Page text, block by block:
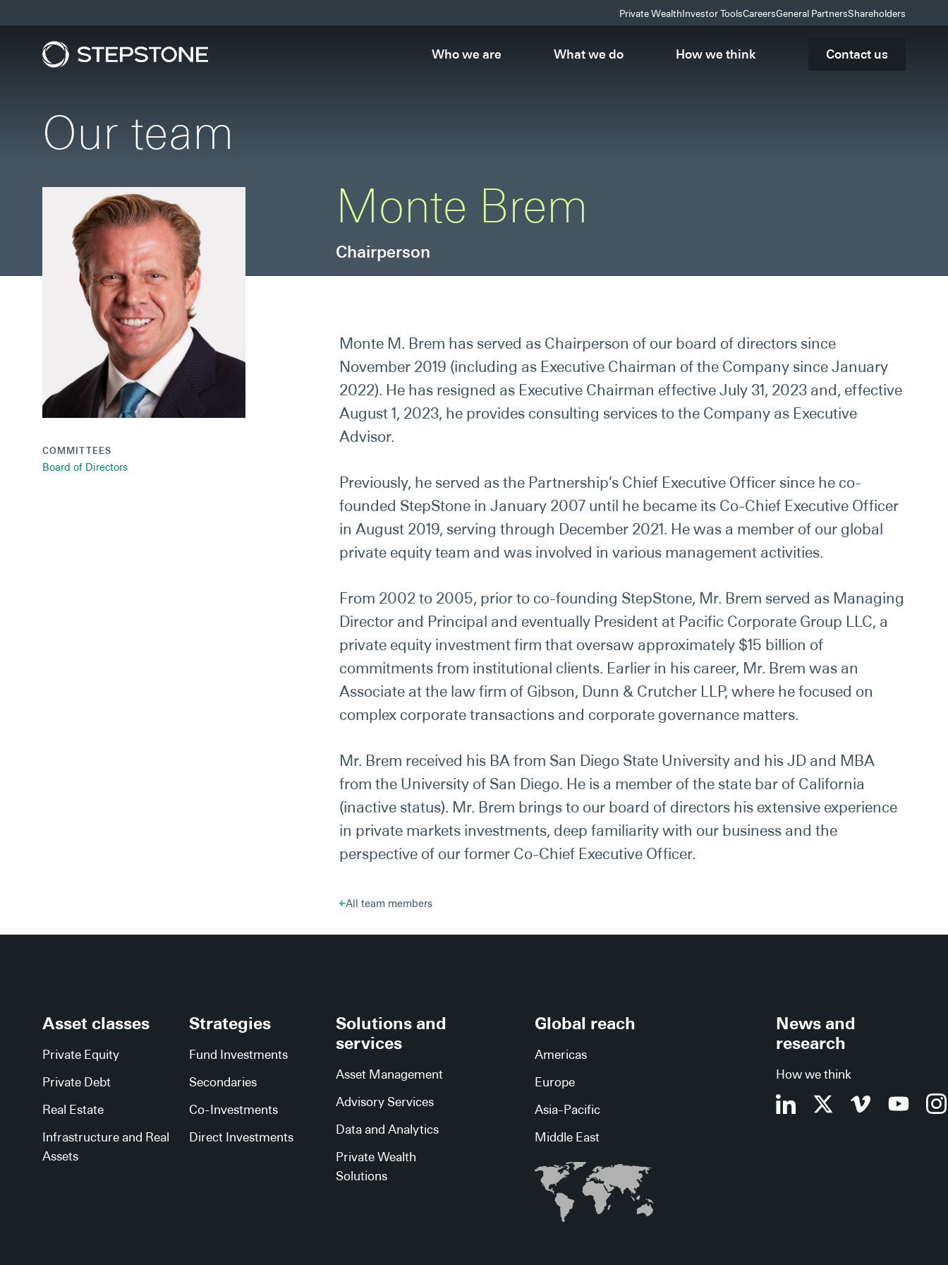
Private WealthInvestor ToolsCareersGeneral PartnersShareholders
Who we are What we do How we think Contact us
Our team
Monte Brem
Chairperson
COMMITTEES
Board of Directors
Monte M. Brem has served as Chairperson of our board of directors since
November 2019 (including as Executive Chairman of the Company since January
2022). He has resigned as Executive Chairman effective July 31, 2023 and, effective
August 1, 2023, he provides consulting services to the Company as Executive
Advisor.
Previously, he served as the Partnership’s Chief Executive Officer since he co-
founded StepStone in January 2007 until he became its Co-Chief Executive Officer
in August 2019, serving through December 2021. Hewasa member of our global
private equity team and wasinvolved in various management activities.
From 2002 to 2005, prior to co-founding StepStone, Mr. Brem served as Managing
Director and Principal and eventually President at Pacific Corporate Group LLC, a
private equity investment firm that oversaw approximately $15 billion of
commitments from institutional clients. Earlier in his career, Mr. Brem was an
Associate at the law firm of Gibson, Dunn & Crutcher LLP, where he focused on
complex corporate transactions and corporate governance matters.
Mr. Brem received his BA from San Diego State University and his JD and MBA
from the University of San Diego. He is a member of the state bar of California
(inactive status). Mr. Brem brings to our board of directors his extensive experience
in private markets investments, deep familiarity with our business and the
perspective of our former Co-Chief Executive Officer.
All team members
Asset classes
Private Equity
Private Debt
Real Estate
Infrastructure and Real
Assets
Strategies
Fund Investments
Secondaries
Co-Investments
Direct Investments
Solutions and
services
Asset Management
Advisory Services
Data and Analytics
Private Wealth
Solutions
Global reach
Americas
Europe
Asia-Pacific
Middle East
News and
research
How we think